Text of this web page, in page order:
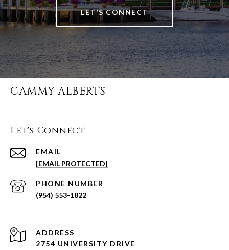
LET'S CONNECT
CAMMY ALBERTS
Let's Connect
EMAIL
[EMAIL PROTECTED]
PHONE NUMBER
(954) 553-1822
ADDRESS
2754 UNIVERSITY DRIVE